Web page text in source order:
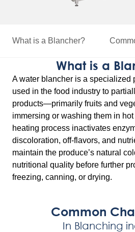
What is a Blancher?
What is a
A water blancher is a specialized
used in the food industry to
products—primarily fruits and
immersing or washing them in
heating process inactivates
discoloration, off-flavors, and
maintain the produce’s natural
nutritional quality before further
freezing, canning, or drying.
Common
In Blanching